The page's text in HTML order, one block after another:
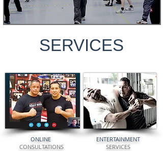
SERVICES
ONLINE
CONSULTATIONS
ENTERTAINMENT
SERVICES